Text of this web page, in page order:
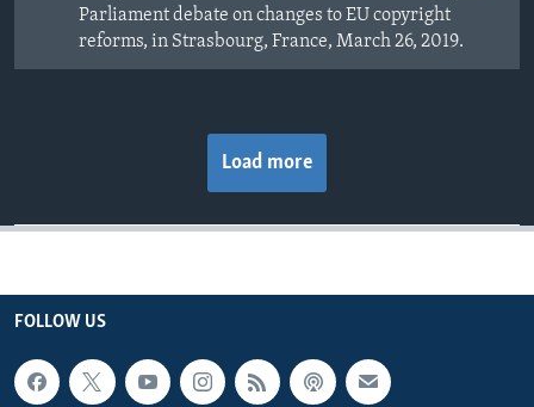
Parliament debate on changes to EU copyright
reforms, in Strasbourg, France, March 26, 2019.
Load more
FOLLOW US